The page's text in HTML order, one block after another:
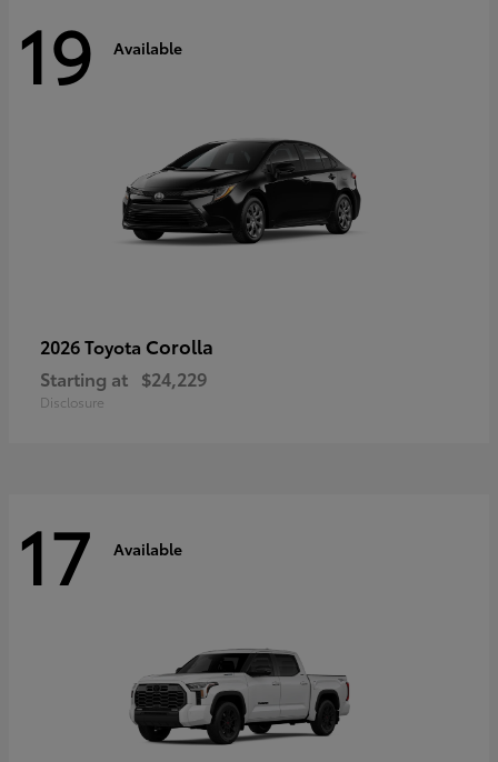
19 Available
2026 Toyota Corolla
Starting at $24,229
Disclosure
17 Available